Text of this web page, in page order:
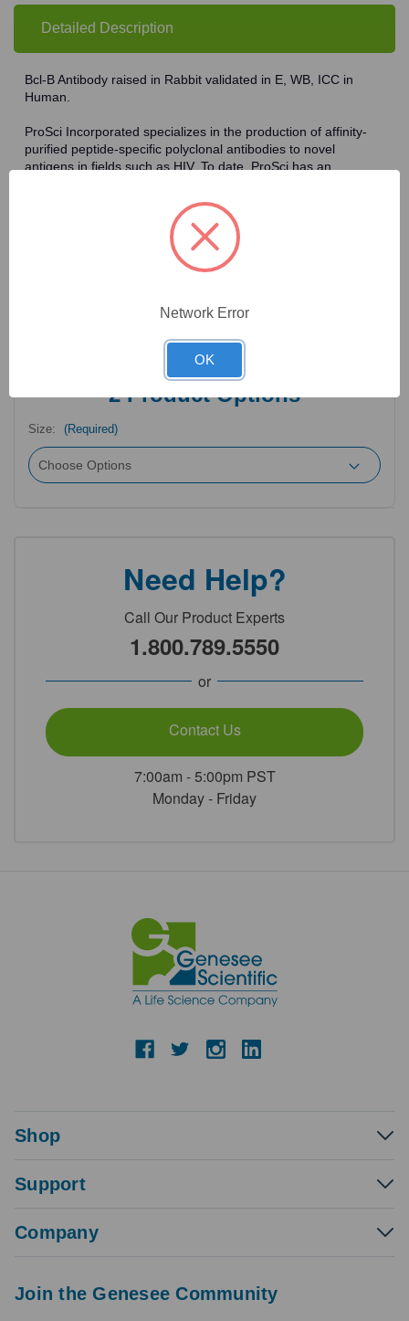
Detailed Description
Bcl-B Antibody raised in Rabbit validated in E, WB, ICC in
Human.
ProSci Incorporated specializes in the production of affinity-
purified peptide-specific polyclonal antibodies to novel
antigens in fields such as HIV. To date, ProSci has an
the polyclonal research antibodies offered by ProSci are
affinity-purified, which allows for the isolation of antibodies
specific to the epitope of interest. As a result, ProSci's
antibodies have the same specificity as monoclonal
antibodies. In addition, ProSci offers a complete assortment of
lysates, tissue lysates and peptides as controls for these
2Product Options
Size: (Required)
Need Help?
Call Our Product Experts
1.800.789.5550
or
Contact Us
7:00am - 5:00pm PST
Monday - Friday
Shop
Support
Company
Join the Genesee Community
Network Error
OK